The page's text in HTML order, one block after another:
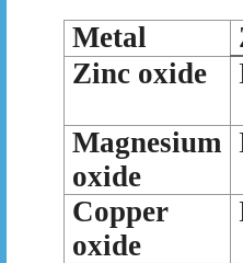
Metal
Zinc oxide
Magnesium
oxide
Copper
oxide